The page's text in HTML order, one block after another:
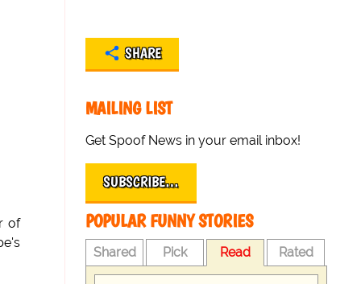
of
SHARE
MAILING LIST
Get Spoof News in your email inbox!
SUBSCRIBE…
POPULAR FUNNY STORIES
Shared Pick Read Rated